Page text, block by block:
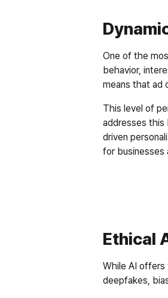
One of the
behavior,
means that ad
This level of
addresses this
driven
for businesses
Ethical
While AI offers
deepfakes,